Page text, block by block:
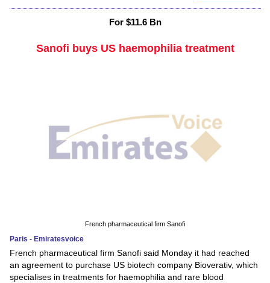
For $11.6 Bn
Sanofi buys US haemophilia treatment
French pharmaceutical firm Sanofi
Paris - Emiratesvoice
French pharmaceutical firm Sanofi said Monday it had reached
an agreement to purchase US biotech company Bioverativ, which
specialises in treatments for haemophilia and rare blood